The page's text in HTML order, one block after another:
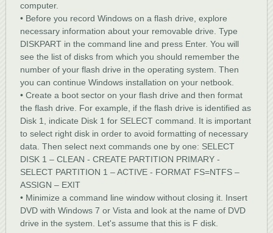
computer.
• Before you record Windows on a flash drive, explore
necessary information about your removable drive. Type
DISKPART in the command line and press Enter. You will
see the list of disks from which you should remember the
number of your flash drive in the operating system. Then
you can continue Windows installation on your netbook.
• Create a boot sector on your flash drive and then format
the flash drive. For example, if the flash drive is identified as
Disk 1, indicate Disk 1 for SELECT command. It is important
to select right disk in order to avoid formatting of necessary
data. Then select next commands one by one: SELECT
DISK 1 – CLEAN - CREATE PARTITION PRIMARY -
SELECT PARTITION 1 – ACTIVE - FORMAT FS=NTFS –
ASSIGN – EXIT
• Minimize a command line window without closing it. Insert
DVD with Windows 7 or Vista and look at the name of DVD
drive in the system. Let's assume that this is F disk.